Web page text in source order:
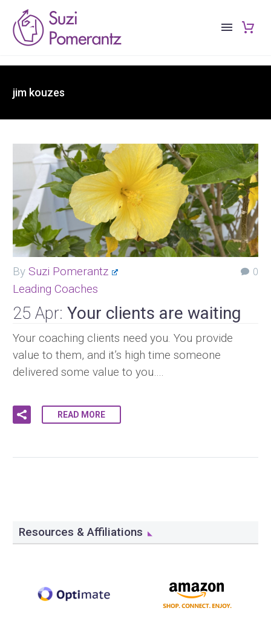
jim kouzes
0
By Suzi Pomerantz
Leading Coaches
25 Apr: Your clients are waiting
Your coaching clients need you. You provide
value to them, and it’s high time someone
delivered some value to you….
READ MORE
Resources & Affiliations